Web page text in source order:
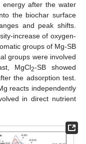
after the water
the biochar surface
and peak shifts.
increase of oxygen-
groups of Mg-SB
groups were involved
MgCl2-SB showed
the adsorption test.
reacts independently
in direct nutrient